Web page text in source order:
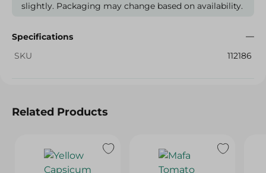
slightly. Packaging may change based on availability.
Specifications
SKU
112186
Related Products